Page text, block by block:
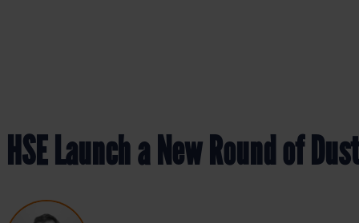
HSE Launch a New Round of